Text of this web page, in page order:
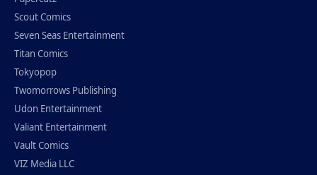
Scout Comics
Seven Seas Entertainment
Titan Comics
Tokyopop
Twomorrows Publishing
Udon Entertainment
Valiant Entertainment
Vault Comics
VIZ Media LLC